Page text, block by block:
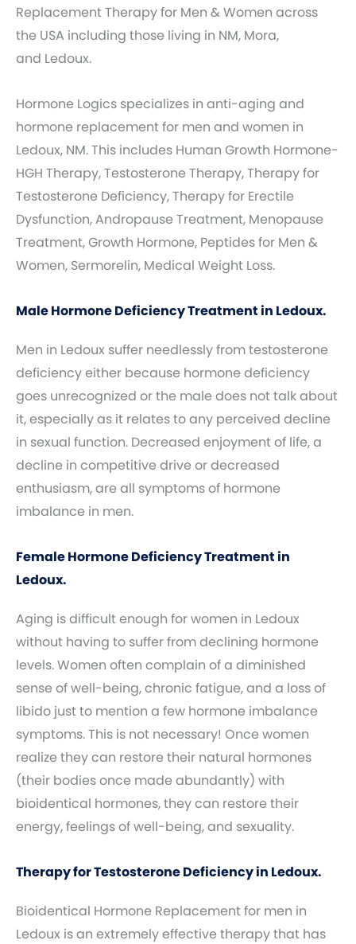
Replacement Therapy for Men & Women across
the USA including those living in NM, Mora,
and Ledoux.
Hormone Logics specializes in anti-aging and
hormone replacement for men and women in
Ledoux, NM. This includes Human Growth Hormone-
HGH Therapy, Testosterone Therapy, Therapy for
Testosterone Deficiency, Therapy for Erectile
Dysfunction, Andropause Treatment, Menopause
Treatment, Growth Hormone, Peptides for Men &
Women, Sermorelin, Medical Weight Loss.
Male Hormone Deficiency Treatment in Ledoux.
Men in Ledoux suffer needlessly from testosterone
deficiency either because hormone deficiency
goes unrecognized or the male does not talk about
it, especially as it relates to any perceived decline
in sexual function. Decreased enjoyment of life, a
decline in competitive drive or decreased
enthusiasm, are all symptoms of hormone
imbalance in men.
Female Hormone Deficiency Treatment in
Ledoux.
Aging is difficult enough for women in Ledoux
without having to suffer from declining hormone
levels. Women often complain of a diminished
sense of well-being, chronic fatigue, and a loss of
libido just to mention a few hormone imbalance
symptoms. This is not necessary! Once women
realize they can restore their natural hormones
(their bodies once made abundantly) with
bioidentical hormones, they can restore their
energy, feelings of well-being, and sexuality.
Therapy for Testosterone Deficiency in Ledoux.
Bioidentical Hormone Replacement for men in
Ledoux is an extremely effective therapy that has